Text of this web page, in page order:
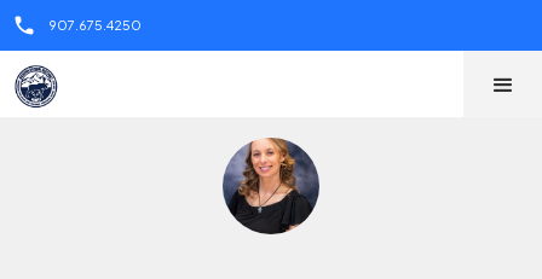
call 907.675.4250